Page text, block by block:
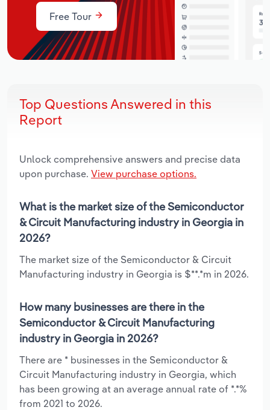
Free Tour
Top Questions Answered in this
Report
Unlock comprehensive answers and precise data
upon purchase. View purchase options.
What is the market size of the Semiconductor
& Circuit Manufacturing industry in Georgia in
2026?
The market size of the Semiconductor & Circuit
Manufacturing industry in Georgia is $**.*m in 2026.
How many businesses are there in the
Semiconductor & Circuit Manufacturing
industry in Georgia in 2026?
There are * businesses in the Semiconductor &
Circuit Manufacturing industry in Georgia, which
has been growing at an average annual rate of *.*%
from 2021 to 2026.